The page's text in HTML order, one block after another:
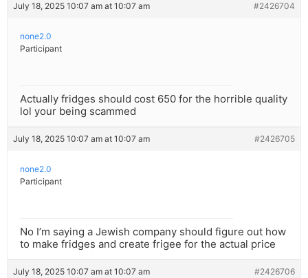
July 18, 2025 10:07 am at 10:07 am #2426704
none2.0
Participant
Actually fridges should cost 650 for the horrible quality
lol your being scammed
July 18, 2025 10:07 am at 10:07 am #2426705
none2.0
Participant
No I’m saying a Jewish company should figure out how
to make fridges and create frigee for the actual price
July 18, 2025 10:07 am at 10:07 am #2426706